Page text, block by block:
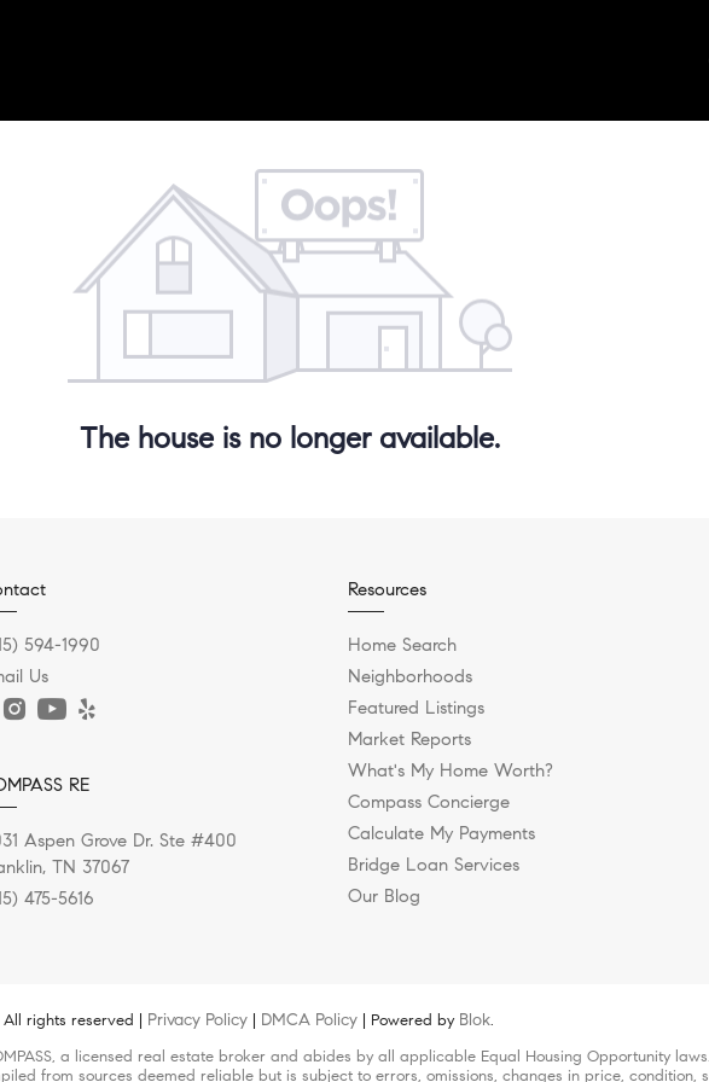
The house is no longer available.
594-1990
Us
RE
Aspen Grove Dr. Ste #400
TN 37067
475-5616
Resources
Home Search
Neighborhoods
Featured Listings
Market Reports
What's My Home Worth?
Compass Concierge
Calculate My Payments
Bridge Loan Services
Our Blog
rights reserved | Privacy Policy DMCA Policy | Powered by Blok.
a licensed real estate broker and abides by all applicable Equal Housing Opportunity
from sources deemed reliable but is subject to errors, omissions, changes in price,